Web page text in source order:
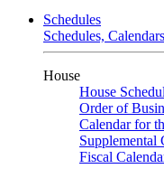
Schedules
Schedules,
House
House
Order of
Calendar for
Supplemental
Fiscal